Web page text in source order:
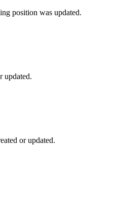
position was updated.
updated.
or updated.